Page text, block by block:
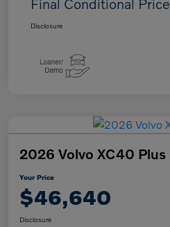
Disclosure
2026 Volvo XC40 Plus
Your Price
$46,640
Disclosure